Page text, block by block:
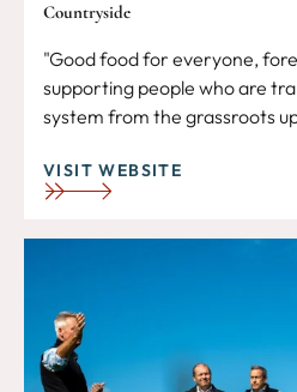
Countryside
"Good food for everyone,
supporting people who are
system from the grassroots
VISIT WEBSITE